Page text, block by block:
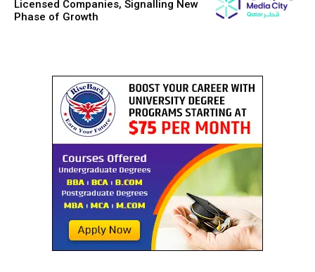
Licensed Companies, Signalling New
Phase of Growth